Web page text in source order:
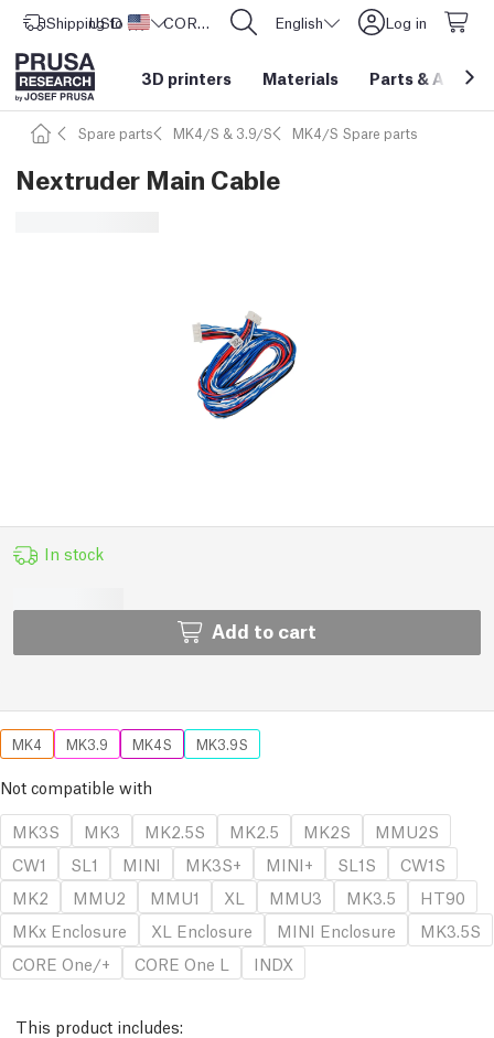
Shipping to United States
USD ($) CORE One L: Now In Stock! English Log in
3D printers Materials Parts &
Spare parts MK4/S & 3.9/S MK4/S Spare parts
Nextruder Main Cable
In stock
Add to cart
MK4 MK3.9 MK4S MK3.9S
Not compatible with
MK3S
MK3 MK2.5S MK2.5 MK2S
MMU2S
CW1
SL1 MINI MK3S+ MINI+ SL1S
CW1S
MK2
MMU2 MMU1 XL MMU3 MK3.5
HT90
MKx Enclosure
XL Enclosure MINI Enclosure
MK3.5S
CORE One/+
CORE One L INDX
This product includes: